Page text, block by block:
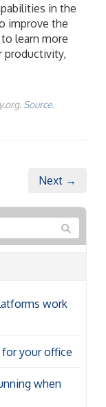
in the
improve the
learn more
productivity,
Source.
Next →
work
your office
when